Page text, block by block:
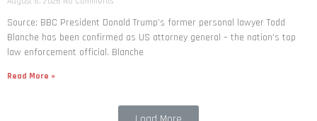
Source: BBC President Donald Trump’s former personal lawyer Todd
Blanche has been confirmed as US attorney general – the nation’s top
law enforcement official. Blanche
Read More »